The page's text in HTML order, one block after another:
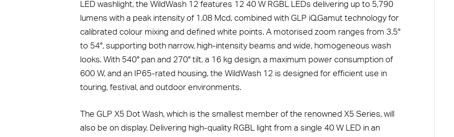
LED washlight, the WildWash 12 features 12 40 W RGBL LEDs delivering up to 5,790
lumens with a peak intensity of 1.08 Mcd, combined with GLP iQ.Gamut technology for
calibrated colour mixing and defined white points. A motorised zoom ranges from 3.5°
to 54°, supporting both narrow, high-intensity beams and wide, homogeneous wash
looks. With 540° pan and 270° tilt, a 16 kg design, a maximum power consumption of
600 W, and an IP65-rated housing, the WildWash 12 is designed for efficient use in
touring, festival, and outdoor environments.
The GLP X5 Dot Wash, which is the smallest member of the renowned X5 Series, will
also be on display. Delivering high-quality RGBL light from a single 40 W LED in an